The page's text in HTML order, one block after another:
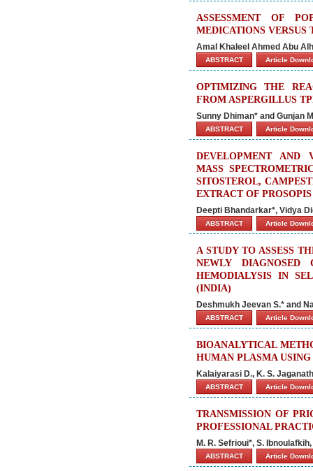
ASSESSMENT OF
MEDICATIONS VERSUS
Amal Khaleel Ahmed Abu
ABSTRACT Article
OPTIMIZING THE
FROM ASPERGILLUS
Sunny Dhiman* and Gunjan
ABSTRACT Article
DEVELOPMENT AND
MASS
SITOSTEROL,
EXTRACT OF
Deepti Bhandarkar*, Vidya
ABSTRACT Article
A STUDY TO ASSESS
NEWLY DIAGNOSED
HEMODIALYSIS IN
(INDIA)
Deshmukh Jeevan S.* and
ABSTRACT Article
BIOANALYTICAL
HUMAN PLASMA
Kalaiyarasi D., K. S.
ABSTRACT Article
TRANSMISSION OF
PROFESSIONAL
M. R. Sefrioui*, S.
ABSTRACT Article